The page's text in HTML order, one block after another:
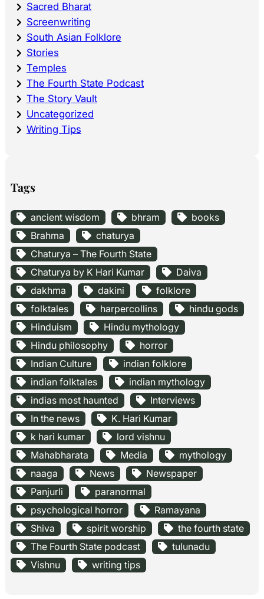
Sacred Bharat
Screenwriting
South Asian Folklore
Stories
Temples
The Fourth State Podcast
The Story Vault
Uncategorized
Writing Tips
Tags
ancient wisdom bhram
books
Brahma
chaturya
Chaturya – The Fourth State
Chaturya by K Hari Kumar
Daiva
dakhma
dakini
folklore
folktales
harpercollins
hindu gods
Hinduism
Hindu mythology
Hindu philosophy
horror
Indian Culture
indian folklore
indian folktales
indian mythology
indias most haunted
Interviews
In the news
K. Hari Kumar
k hari kumar
lord vishnu
Mahabharata
Media
mythology
naaga
News
Newspaper
Panjurli
paranormal
psychological horror
Ramayana
Shiva
spirit worship
the fourth state
The Fourth State podcast
tulunadu
Vishnu
writing tips